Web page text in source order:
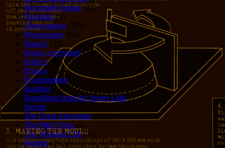
Moonlight Sonata(22)
Nostalgia(1)
Observations (279)
Photography (61)
Pirates! (36)
Poems, everyone!(29)
Politics(95)
Privacy (1)
Programming
Reading (101)
Rumblings from the Secret Labs(153)
Stories
The Great Adventure(114)
The Piker Years (4)
The Working LIfe(16)
Writing(291)